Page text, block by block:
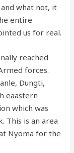
and what not, it
entire
us for real.
reached
forces.
Dungti,
eaastern
which was
This is an area
Nyoma for the